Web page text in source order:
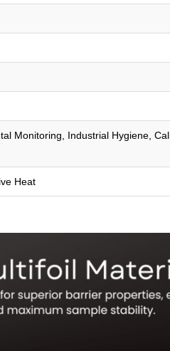
Monitoring, Industrial Hygiene,
Heat